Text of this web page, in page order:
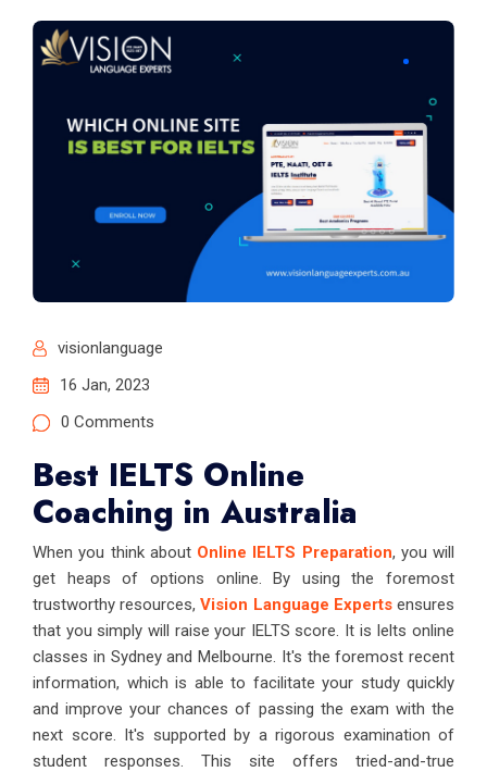
visionlanguage
16 Jan, 2023
0 Comments
Best IELTS Online
Coaching in Australia
When you think about Online IELTS Preparation, you will
get heaps of options online. By using the foremost
trustworthy resources,Vision Language Expertsensures
that you simply will raise your IELTS score. It is Ielts online
classes in Sydney and Melbourne. It's the foremost recent
information, which is able to facilitate your study quickly
and improve your chances of passing the exam with the
next score. It's supported by a rigorous examination of
student responses. This site offers tried-and-true